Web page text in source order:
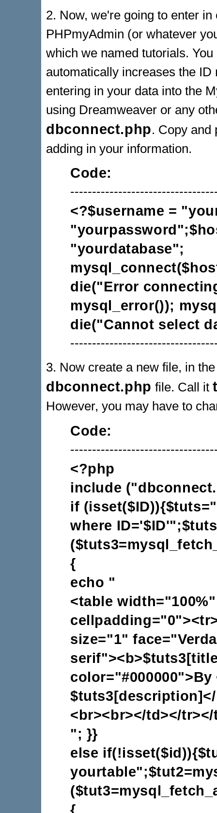
2. Now, we're going to enter
PHPmyAdmin (or whatever
which we named tutorials.
automatically increases the
entering in your data into the
using Dreamweaver or any
dbconnect.php. Copy and
adding in your information.
Code:
<?$username =
"yourdatabase";
die("Error
mysql_error());
die("Cannot select
3. Now create a new file, in
dbconnect.php file. Call it
However, you may have to
Code:
<?php
include
if
where
{
echo "
<table
size="1"
<br><br></td></
"; }}
else
{